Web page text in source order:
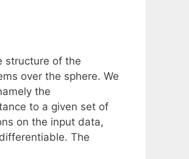
structure of the
over the sphere. We
the
to a given set of
on the input data,
The